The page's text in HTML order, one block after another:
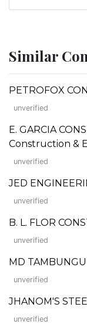
Similar
PETROFOX
unverified
E. GARCIA
Construction &
unverified
JED
unverified
B. L. FLOR
unverified
MD
unverified
JHANOM'S
unverified